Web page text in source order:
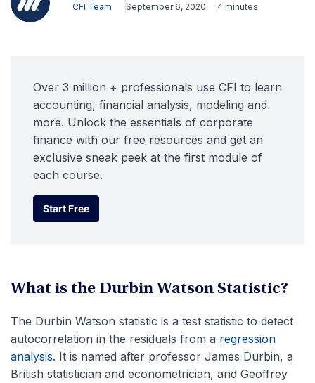
CFI Team
September 6, 2020
4 minutes
Over 3 million + professionals use CFI to learn
accounting, financial analysis, modeling and
more. Unlock the essentials of corporate
finance with our free resources and get an
exclusive sneak peek at the first module of
each course.
Start Free
Start Free
What is the Durbin Watson Statistic?
The Durbin Watson statistic is a test statistic to detect
autocorrelation in the residuals from a regression
analysis. It is named after professor James Durbin, a
British statistician and econometrician, and Geoffrey